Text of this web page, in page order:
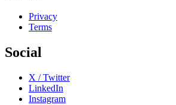
Privacy
Terms
Social
X / Twitter
LinkedIn
Instagram